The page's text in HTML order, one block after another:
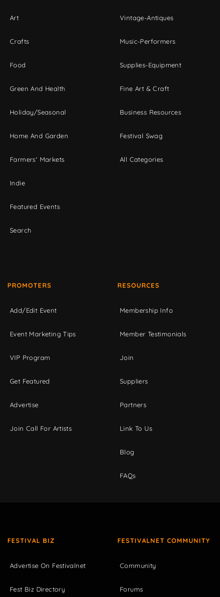
Art
Crafts
Food
Green And Health
Holiday/Seasonal
Home And Garden
Farmers' Markets
Indie
Featured Events
Search
Vintage-Antiques
Music-Performers
Supplies-Equipment
Fine Art & Craft
Business Resources
Festival Swag
All Categories
PROMOTERS
Add/Edit Event
Event Marketing Tips
VIP Program
Get Featured
Advertise
Join Call For Artists
RESOURCES
Membership Info
Member Testimonials
Join
Suppliers
Partners
Link To Us
Blog
FAQs
FESTIVAL BIZ
Advertise On Festivalnet
Fest Biz Directory
FESTIVALNET COMMUNITY
Community
Forums